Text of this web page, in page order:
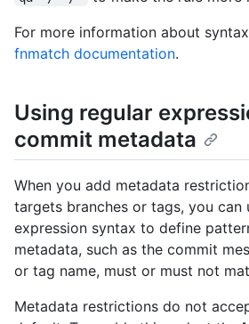
For more information about
fnmatch documentation.
Using regular
commit metadata
When you add metadata
targets branches or tags, you can
expression syntax to define
metadata, such as the commit
or tag name, must or must not
Metadata restrictions do not